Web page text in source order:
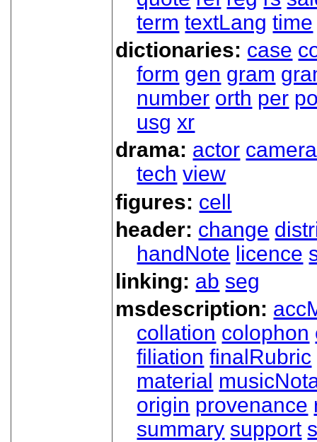
term textLang time
dictionaries: case
form gen gram
number orth per
usg xr
drama: actor camera
tech view
figures: cell
header: change
handNote licence
linking: ab seg
msdescription:
collation colophon
filiation finalRubric
material
origin provenance
summary support